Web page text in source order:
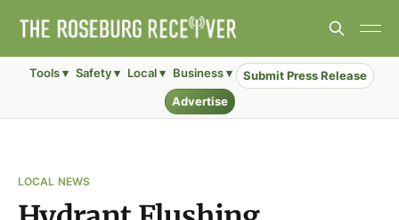
Tools ▾ Safety ▾ Local ▾ Business ▾
Submit Press Release
Advertise
LOCAL NEWS